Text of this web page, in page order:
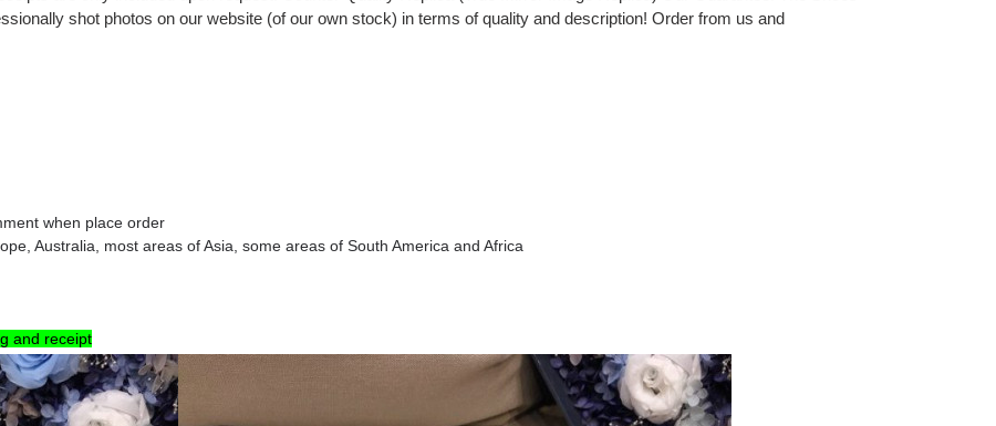
shot photos on our website (of our own stock) in terms of quality and description! Order from us and
when place order
, Australia , most areas of Asia, some areas of South America and Africa
and receipt